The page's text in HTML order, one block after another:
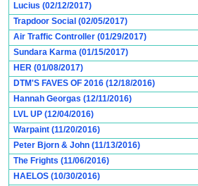
Lucius (02/12/2017)
Trapdoor Social (02/05/2017)
Air Traffic Controller (01/29/2017)
Sundara Karma (01/15/2017)
HER (01/08/2017)
DTM'S FAVES OF 2016 (12/18/2016)
Hannah Georgas (12/11/2016)
LVL UP (12/04/2016)
Warpaint (11/20/2016)
Peter Bjorn & John (11/13/2016)
The Frights (11/06/2016)
HAELOS (10/30/2016)